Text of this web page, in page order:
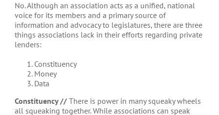
No. Although an association acts as a unified, national
voice for its members and a primary source of
information and advocacy to legislatures, there are three
things associations lack in their efforts regarding private
lenders:
Constituency
Money
Data
Constituency // There is power in many squeaky wheels
all squeaking together. While associations can speak